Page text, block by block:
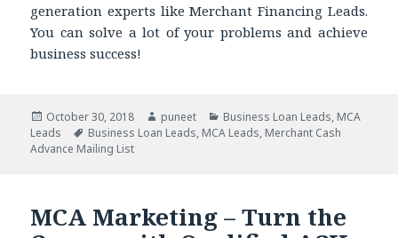
generation experts like Merchant Financing Leads.
You can solve a lot of your problems and achieve
business success!
Posted
on
October 30, 2018 Author
puneet Categories
Business Loan Leads, MCA
Leads
Tags
Business Loan Leads, MCA Leads, Merchant Cash
Advance Mailing List
MCA Marketing – Turn the